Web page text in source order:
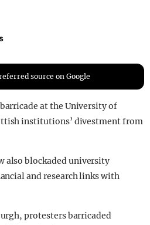
source on Google
at the University of
institutions’ divestment from
also blockaded university
and research links with
protesters barricaded